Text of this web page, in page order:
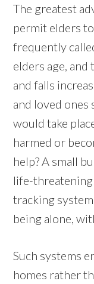
The greatest
permit elders
frequently
elders age,
and falls
and loved
would take
harmed or
help? A small
life-
tracking
being alone,
Such systems
homes rather